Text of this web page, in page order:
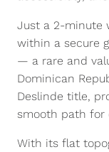
Just a 2-minute
within a secure
— a rare and
Dominican
Deslinde title,
smooth path for
With its flat